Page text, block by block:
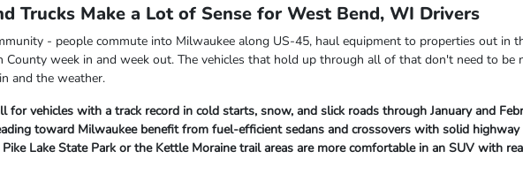
Trucks Make a Lot of Sense for West Bend, WI Drivers
- people commute into Milwaukee along US-45, haul equipment to properties out in
County week in and week out. The vehicles that hold up through all of that don't need to be
and the weather.
for vehicles with a track record in cold starts, snow, and slick roads through January and
toward Milwaukee benefit from fuel-efficient sedans and crossovers with solid highway
Lake State Park or the Kettle Moraine trail areas are more comfortable in an SUV with